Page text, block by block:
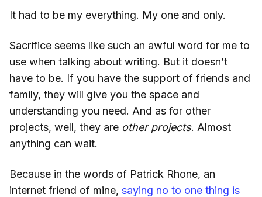
It had to be my everything. My one and only.
Sacrifice seems like such an awful word for me to
use when talking about writing. But it doesn’t
have to be. If you have the support of friends and
family, they will give you the space and
understanding you need. And as for other
projects, well, they are other projects. Almost
anything can wait.
Because in the words of Patrick Rhone, an
internet friend of mine, saying no to one thing is